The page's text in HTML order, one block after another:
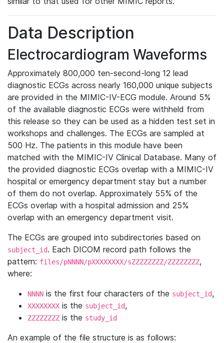
Data Description
Electrocardiogram Waveforms
Approximately 800,000 ten-second-long 12 lead
diagnostic ECGs across nearly 160,000 unique subjects
are provided in the MIMIC-IV-ECG module. Around 5%
of the available diagnostic ECGs were withheld from
this release so they can be used as a hidden test set in
workshops and challenges. The ECGs are sampled at
500 Hz. The patients in this module have been
matched with the MIMIC-IV Clinical Database. Many of
the provided diagnostic ECGs overlap with a MIMIC-IV
hospital or emergency department stay but a number
of them do not overlap. Approximately 55% of the
ECGs overlap with a hospital admission and 25%
overlap with an emergency department visit.
The ECGs are grouped into subdirectories based on
subject_id. Each DICOM record path follows the
pattern: files/pNNNN/pXXXXXXXX/sZZZZZZZZ/ZZZZZZZZ,
where:
NNNN is the first four characters of the subject_id,
XXXXXXXX is the subject_id,
ZZZZZZZZ is the study_id
An example of the file structure is as follows: